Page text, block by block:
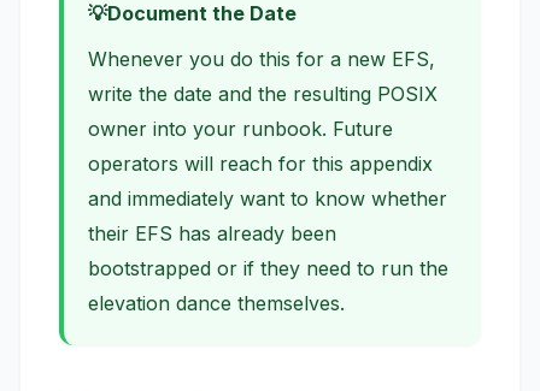
Document the Date
Whenever you do this for a new EFS,
write the date and the resulting POSIX
owner into your runbook. Future
operators will reach for this appendix
and immediately want to know whether
their EFS has already been
bootstrapped or if they need to run the
elevation dance themselves.